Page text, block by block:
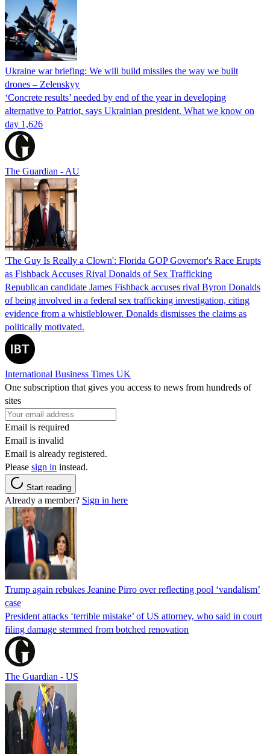
Ukraine war briefing: We will build missiles the way we built
drones – Zelenskyy
‘Concrete results’ needed by end of the year in developing
alternative to Patriot, says Ukrainian president. What we know on
day 1,626
The Guardian - AU
'The Guy Is Really a Clown': Florida GOP Governor's Race Erupts
as Fishback Accuses Rival Donalds of Sex Trafficking
Republican candidate James Fishback accuses rival Byron Donalds
of being involved in a federal sex trafficking investigation, citing
evidence from a whistleblower. Donalds dismisses the claims as
politically motivated.
International Business Times UK
One subscription that gives you access to news from hundreds of
sites
Email is required
Email is invalid
Email is already registered.
Please sign in instead.
Start reading
Already a member? Sign in here
Trump again rebukes Jeanine Pirro over reflecting pool ‘vandalism’
case
President attacks ‘terrible mistake’ of US attorney, who said in court
filing damage stemmed from botched renovation
The Guardian - US